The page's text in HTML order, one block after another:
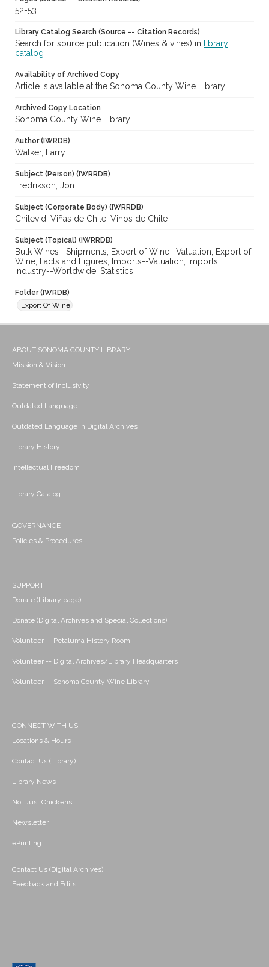
52-53
Library Catalog Search (Source -- Citation Records)
Search for source publication (Wines & vines) in
library
catalog
Availability of Archived Copy
Article is available at the Sonoma County Wine Library.
Archived Copy Location
Sonoma County Wine Library
Author (IWRDB)
Walker, Larry
Subject (Person) (IWRRDB)
Fredrikson, Jon
Subject (Corporate Body) (IWRRDB)
Chilevid; Viñas de Chile; Vinos de Chile
Subject (Topical) (IWRRDB)
Bulk Wines--Shipments; Export of Wine--Valuation; Export of
Wine; Facts and Figures; Imports--Valuation; Imports;
Industry--Worldwide; Statistics
Folder (IWRDB)
Export Of Wine
ABOUT SONOMA COUNTY LIBRARY
Mission & Vision
Statement of Inclusivity
Outdated Language
Outdated Language in Digital Archives
Library History
Intellectual Freedom
Library Catalog
GOVERNANCE
Policies & Procedures
SUPPORT
Donate (Library page)
Donate (Digital Archives and Special Collections)
Volunteer -- Petaluma History Room
Volunteer -- Digital Archives/Library Headquarters
Volunteer -- Sonoma County Wine Library
CONNECT WITH US
Locations & Hours
Contact Us (Library)
Library News
Not Just Chickens!
Newsletter
ePrinting
Contact Us (Digital Archives)
Feedback and Edits